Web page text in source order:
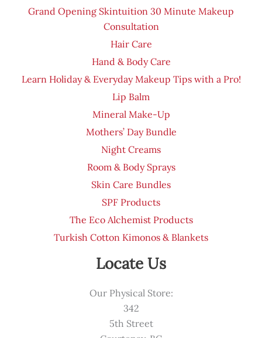
Grand Opening Skintuition 30 Minute Makeup
Consultation
Hair Care
Hand & Body Care
Learn Holiday & Everyday Makeup Tips with a Pro!
Lip Balm
Mineral Make-Up
Mothers’ Day Bundle
Night Creams
Room & Body Sprays
Skin Care Bundles
SPF Products
The Eco Alchemist Products
Turkish Cotton Kimonos & Blankets
Locate Us
Our Physical Store:
342
5th Street